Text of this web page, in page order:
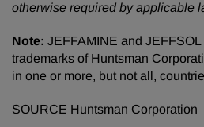
otherwise required by applicable
Note: JEFFAMINE and JEFFSOL
trademarks of Huntsman
in one or more, but not all,
SOURCE Huntsman Corporation